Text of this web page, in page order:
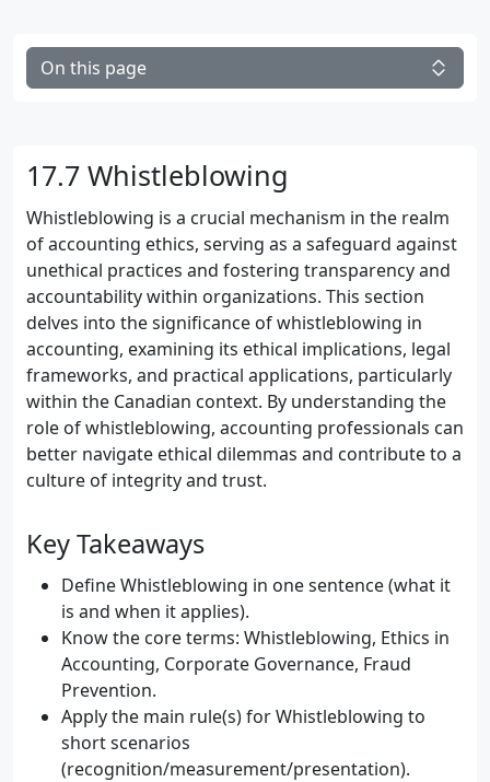
On this page
17.7 Whistleblowing
Whistleblowing is a crucial mechanism in the realm
of accounting ethics, serving as a safeguard against
unethical practices and fostering transparency and
accountability within organizations. This section
delves into the significance of whistleblowing in
accounting, examining its ethical implications, legal
frameworks, and practical applications, particularly
within the Canadian context. By understanding the
role of whistleblowing, accounting professionals can
better navigate ethical dilemmas and contribute to a
culture of integrity and trust.
Key Takeaways
Define Whistleblowing in one sentence (what it
is and when it applies).
Know the core terms: Whistleblowing, Ethics in
Accounting, Corporate Governance, Fraud
Prevention.
Apply the main rule(s) for Whistleblowing to
short scenarios
(recognition/measurement/presentation).